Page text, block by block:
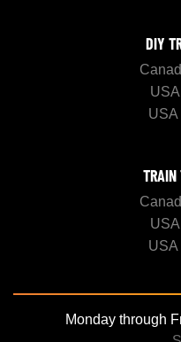
DIY
USA
TRAIN
USA
Monday through